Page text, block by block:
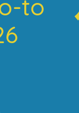
to